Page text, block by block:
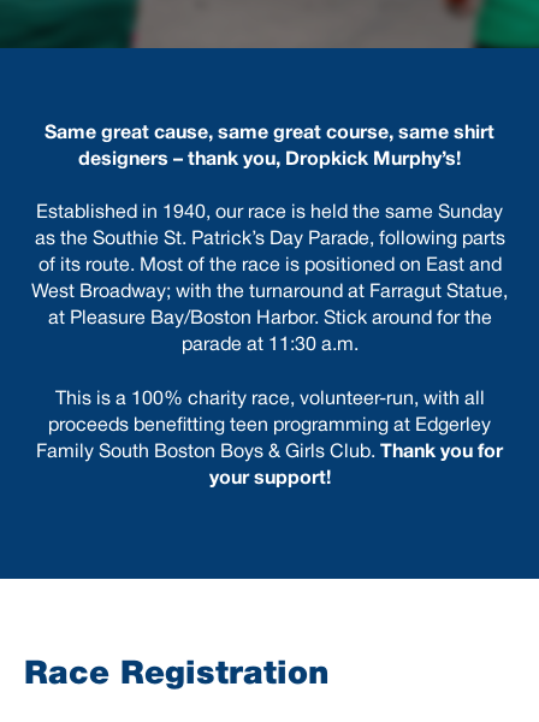
Same great cause, same great course, same shirt
designers – thank you, Dropkick Murphy’s!
Established in 1940, our race is held the same Sunday
as the Southie St. Patrick’s Day Parade, following parts
of its route. Most of the race is positioned on East and
West Broadway; with the turnaround at Farragut Statue,
at Pleasure Bay/Boston Harbor. Stick around for the
parade at 11:30 a.m.
This is a 100% charity race, volunteer-run, with all
proceeds benefitting teen programming at Edgerley
Family South Boston Boys & Girls Club. Thank you for
your support!
Race Registration